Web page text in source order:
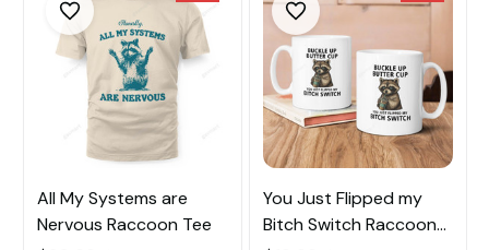
All My Systems are
Nervous Raccoon Tee
You Just Flipped my
Bitch Switch Raccoon